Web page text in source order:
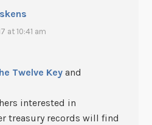
at 10:41 am
Twelve Keyand
interested in
treasury records will find